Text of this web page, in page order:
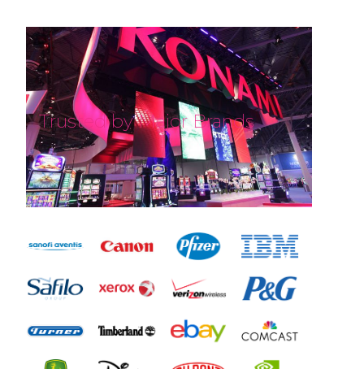
Trusted by Major Brands